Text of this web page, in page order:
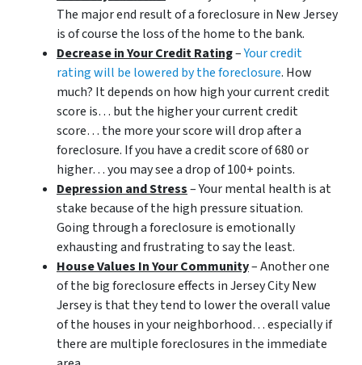
The major end result of a foreclosure in New Jersey
is of course the loss of the home to the bank.
Decrease in Your Credit Rating–Your credit
rating will be lowered by the foreclosure. How
much? It depends on how high your current credit
score is… but the higher your current credit
score… the more your score will drop after a
foreclosure. If you have a credit score of 680 or
higher… you may see a drop of 100+ points.
Depression and Stress– Your mental health is at
stake because of the high pressure situation.
Going through a foreclosure is emotionally
exhausting and frustrating to say the least.
House Values In Your Community– Another one
of the big foreclosure effects in Jersey City New
Jersey is that they tend to lower the overall value
of the houses in your neighborhood… especially if
there are multiple foreclosures in the immediate